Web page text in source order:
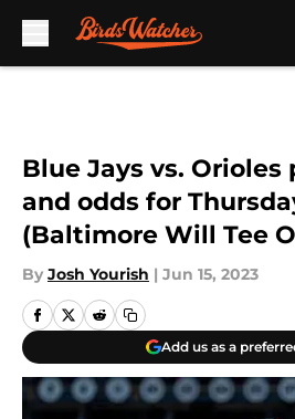
Blue Jays vs.
and odds for
(Baltimore Will Tee
By Josh Yourish | Jun 15, 2023
Add us as a